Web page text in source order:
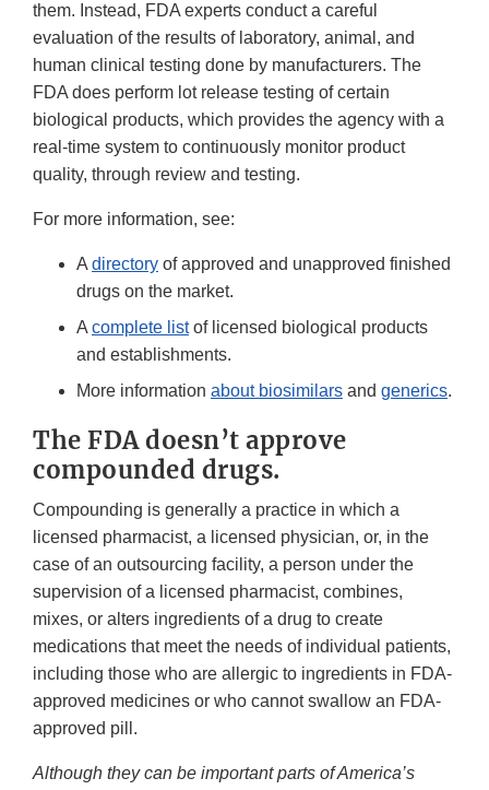
them. Instead, FDA experts conduct a careful
evaluation of the results of laboratory, animal, and
human clinical testing done by manufacturers. The
FDA does perform lot release testing of certain
biological products, which provides the agency with a
real-time system to continuously monitor product
quality, through review and testing.
For more information, see:
A directory of approved and unapproved finished
drugs on the market.
A complete listof licensed biological products
and establishments.
More information about biosimilars and generics.
The FDA doesn’t approve
compounded drugs.
Compounding is generally a practice in which a
licensed pharmacist, a licensed physician, or, in the
case of an outsourcing facility, a person under the
supervision of a licensed pharmacist, combines,
mixes, or alters ingredients of a drug to create
medications that meet the needs of individual patients,
including those who are allergic to ingredients in FDA-
approved medicines or who cannot swallow an FDA-
approved pill.
Although they can be important parts of America’s